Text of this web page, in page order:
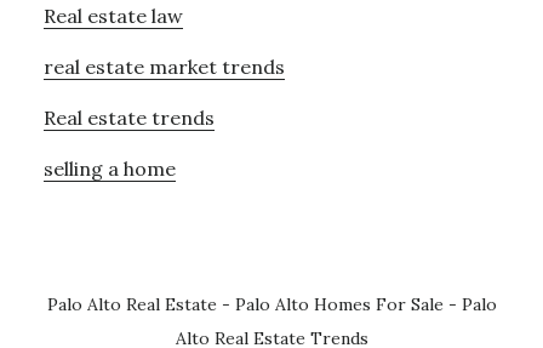
Real estate law
real estate market trends
Real estate trends
selling a home
Palo Alto Real Estate - Palo Alto Homes For Sale - Palo
Alto Real Estate Trends